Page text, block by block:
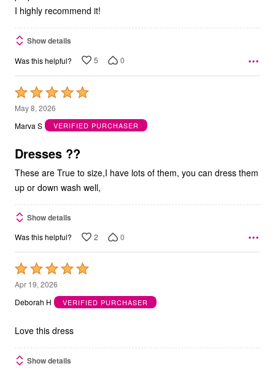
I highly recommend it!
Show details
Was this helpful? 5 0
Rated
5
out
5
May 8, 2026
Marva S
VERIFIED PURCHASER
Dresses ??
These are True to size,I have lots of them, you can dress them
up or down wash well,
Show details
Was this helpful? 2 0
Rated
5
out
5
Apr 19, 2026
Deborah H
VERIFIED PURCHASER
Love this dress
Show details